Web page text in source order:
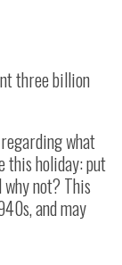
three billion
regarding what
this holiday: put
not? This
and may